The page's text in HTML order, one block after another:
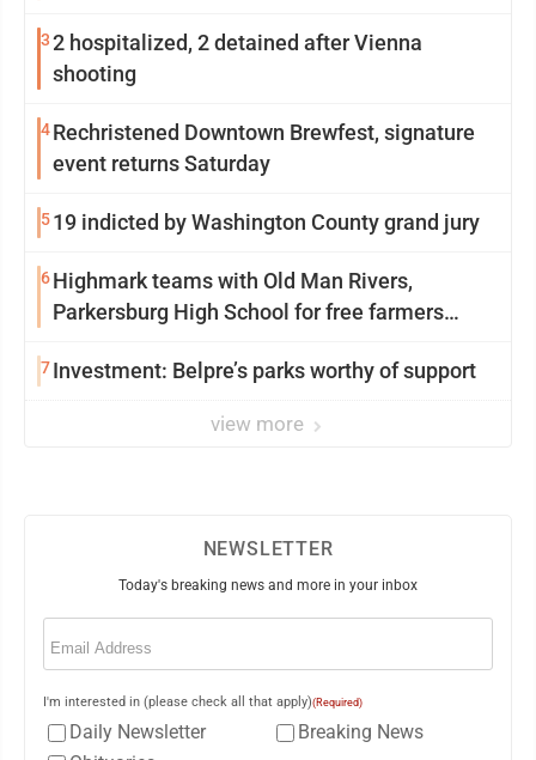
32 hospitalized, 2 detained after Vienna
shooting
4Rechristened Downtown Brewfest, signature
event returns Saturday
519 indicted by Washington County grand jury
6Highmark teams with Old Man Rivers,
Parkersburg High School for free farmers
7Investment: Belpre’s parks worthy of support
view more
NEWSLETTER
Today's breaking news and more in your inbox
Email
I'm interested in (please check all that apply)(Required)
Daily Newsletter
Breaking News